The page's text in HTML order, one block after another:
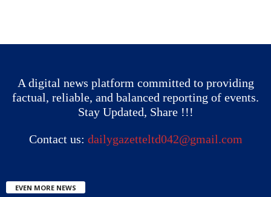
A digital news platform committed to providing
factual, reliable, and balanced reporting of events.
Stay Updated, Share !!!
Contact us: dailygazetteltd042@gmail.com
EVEN MORE NEWS